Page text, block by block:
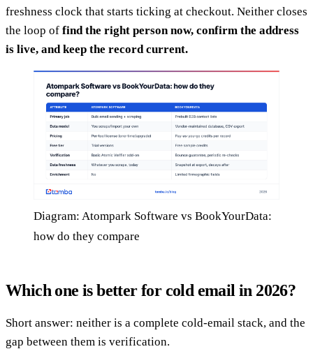
freshness clock that starts ticking at checkout. Neither closes
the loop of find the right person now, confirm the address
is live, and keep the record current.
Diagram: Atompark Software vs BookYourData:
how do they compare
Which one is better for cold email in 2026?
Short answer: neither is a complete cold-email stack, and the
gap between them is verification.